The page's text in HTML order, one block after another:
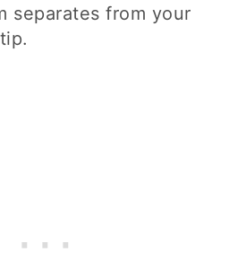
separates from your